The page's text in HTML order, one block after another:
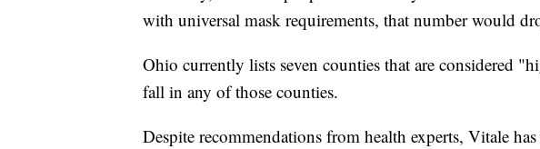
with universal mask requirements, that number would
Ohio currently lists seven counties that are considered
fall in any of those counties.
Despite recommendations from health experts, Vitale